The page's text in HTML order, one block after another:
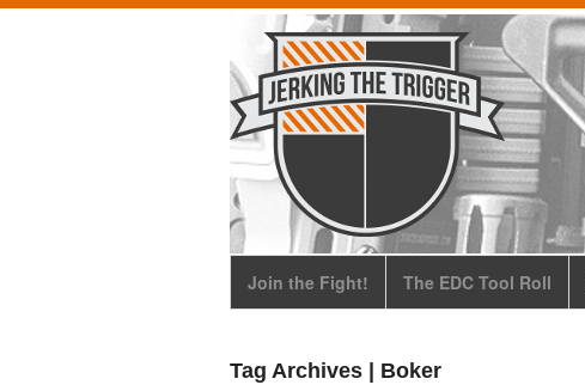
Join the Fight! The EDC Tool Roll
Tag Archives | Boker